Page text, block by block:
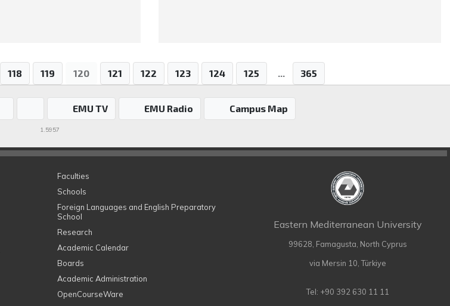
118 119 120 121 122 123 124 125 ... 365
EMU TV EMU Radio Campus Map
1.5957
Faculties
Schools
Foreign Languages and English Preparatory
School
Research
Academic Calendar
Boards
Academic Administration
OpenCourseWare
Eastern Mediterranean University
99628, Famagusta, North Cyprus
via Mersin 10, Türkiye
Tel: +90 392 630 11 11